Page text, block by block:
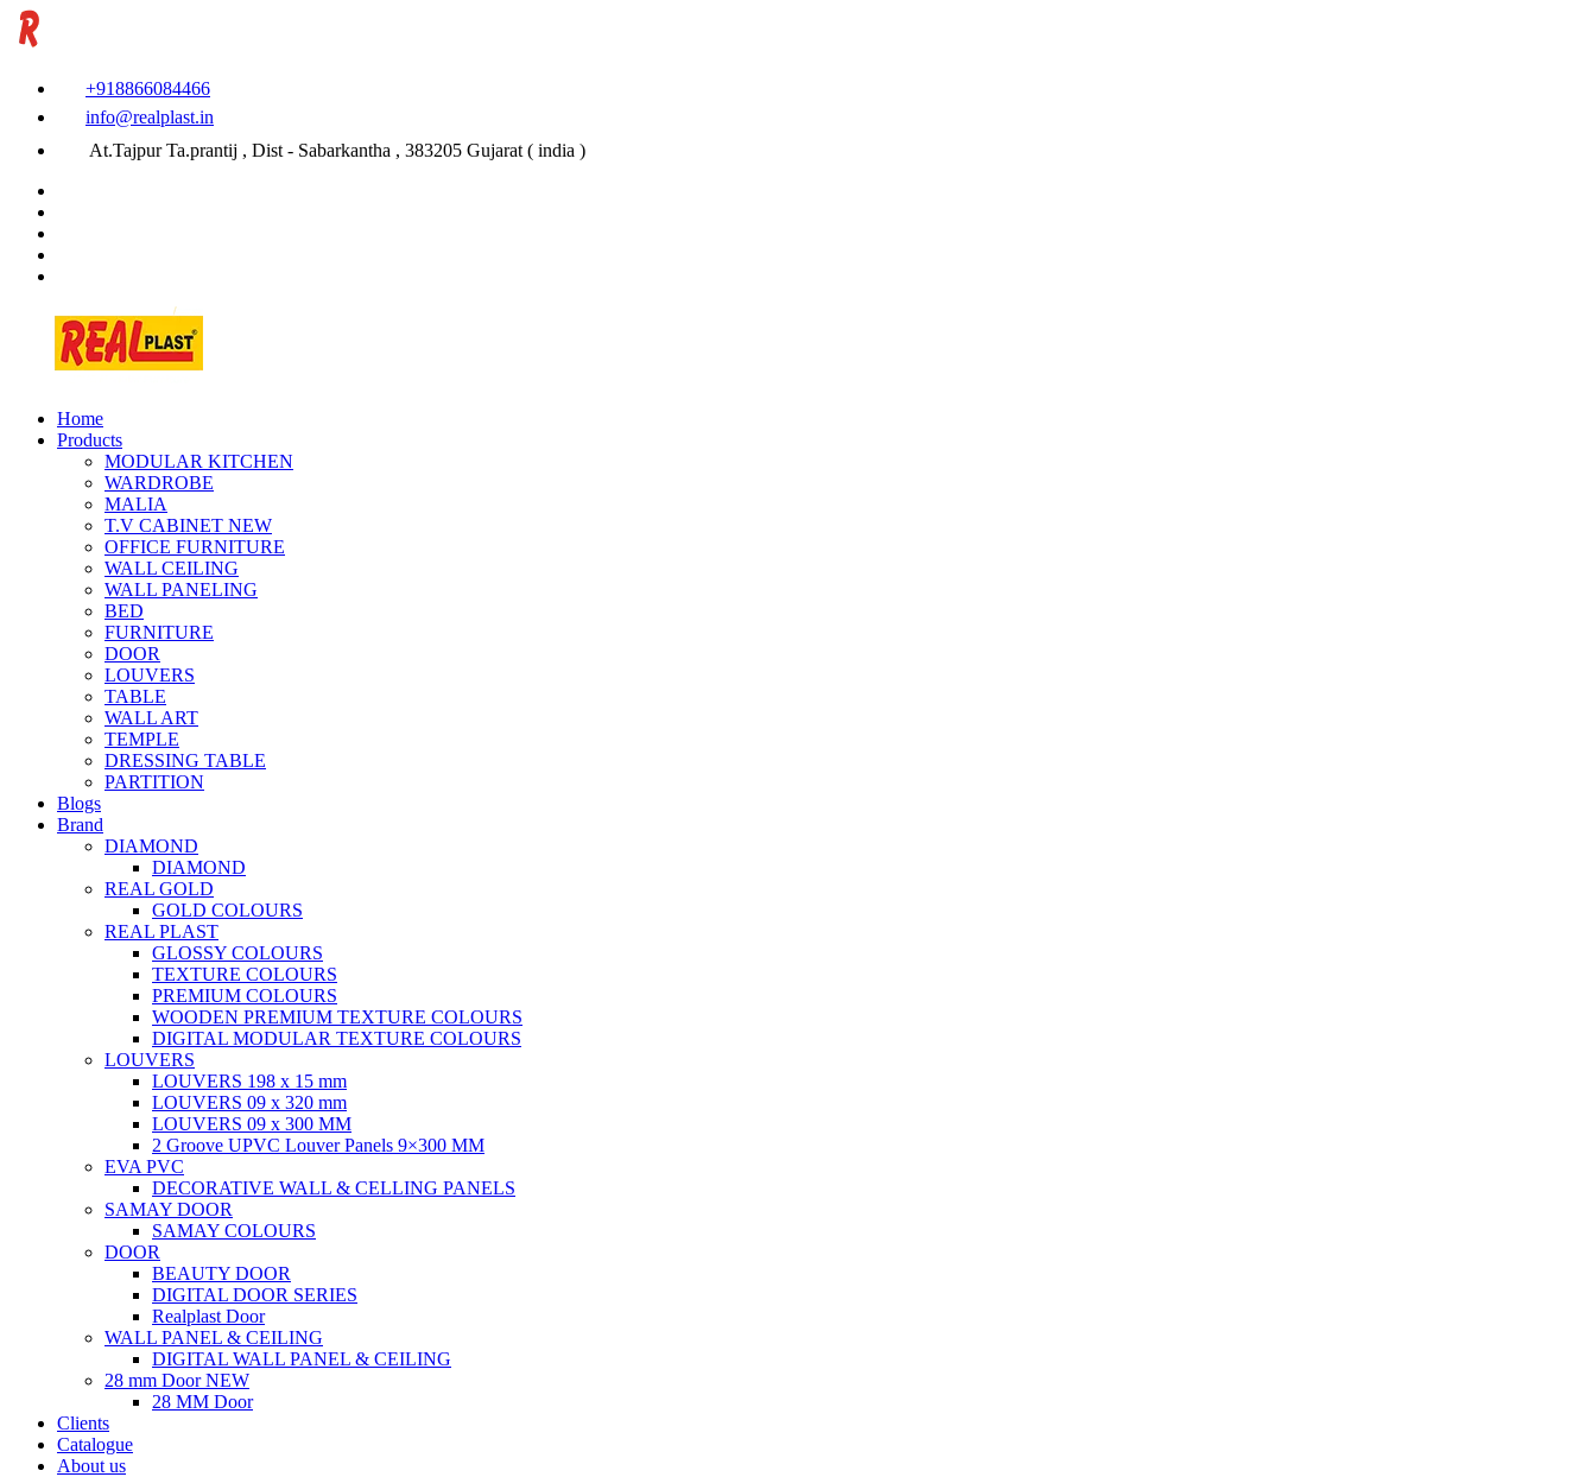
+918866084466
info@realplast.in
At.Tajpur Ta.prantij , Dist - Sabarkantha , 383205 Gujarat ( india )
Home
Products
MODULAR KITCHEN
WARDROBE
MALIA
T.V CABINET NEW
OFFICE FURNITURE
WALL CEILING
WALL PANELING
BED
FURNITURE
DOOR
LOUVERS
TABLE
WALL ART
TEMPLE
DRESSING TABLE
PARTITION
Blogs
Brand
DIAMOND
DIAMOND
REAL GOLD
GOLD COLOURS
REAL PLAST
GLOSSY COLOURS
TEXTURE COLOURS
PREMIUM COLOURS
WOODEN PREMIUM TEXTURE COLOURS
DIGITAL MODULAR TEXTURE COLOURS
LOUVERS
LOUVERS 198 x 15 mm
LOUVERS 09 x 320 mm
LOUVERS 09 x 300 MM
2 Groove UPVC Louver Panels 9×300 MM
EVA PVC
DECORATIVE WALL & CELLING PANELS
SAMAY DOOR
SAMAY COLOURS
DOOR
BEAUTY DOOR
DIGITAL DOOR SERIES
Realplast Door
WALL PANEL & CEILING
DIGITAL WALL PANEL & CEILING
28 mm DoorNEW
28 MM Door
Clients
Catalogue
About us